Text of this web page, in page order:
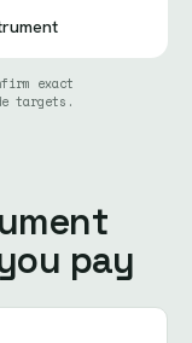
exact
targets.
pay